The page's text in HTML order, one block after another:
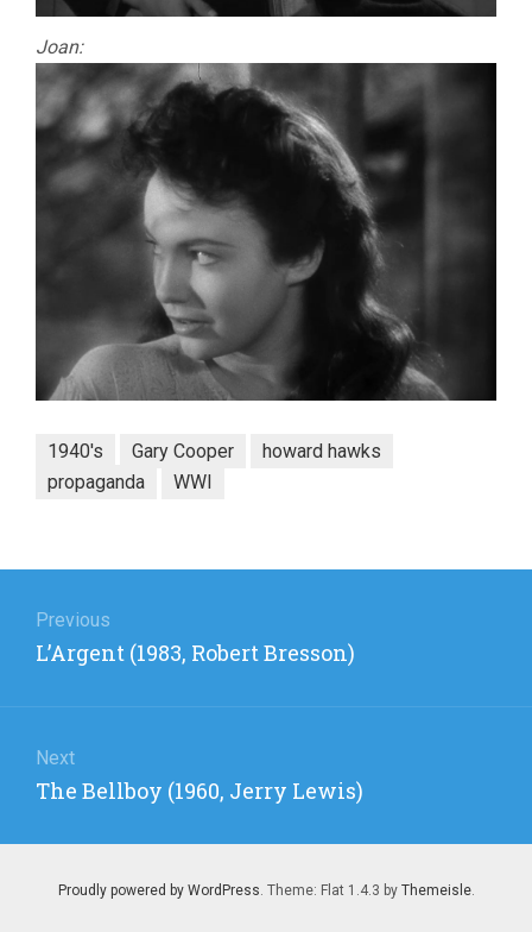
Joan:
1940's Gary Cooper
howard hawks
propaganda
WWI
navigation
Previous
Previous
L’Argent (1983, Robert Bresson)
Next
Next
The Bellboy (1960, Jerry Lewis)
Proudly powered by WordPress . Theme: Flat 1.4.3 by Themeisle.